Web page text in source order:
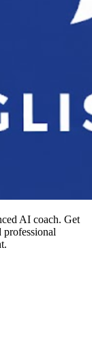
AI coach. Get
professional